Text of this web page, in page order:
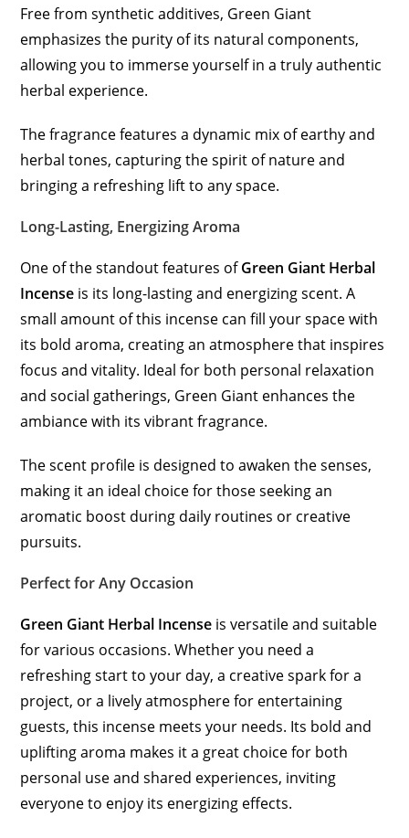
Free from synthetic additives, Green Giant
emphasizes the purity of its natural components,
allowing you to immerse yourself in a truly authentic
herbal experience.
The fragrance features a dynamic mix of earthy and
herbal tones, capturing the spirit of nature and
bringing a refreshing lift to any space.
Long-Lasting, Energizing Aroma
One of the standout features ofGreen Giant Herbal
Incense is its long-lasting and energizing scent. A
small amount of this incense can fill your space with
its bold aroma, creating an atmosphere that inspires
focus and vitality. Ideal for both personal relaxation
and social gatherings, Green Giant enhances the
ambiance with its vibrant fragrance.
The scent profile is designed to awaken the senses,
making it an ideal choice for those seeking an
aromatic boost during daily routines or creative
pursuits.
Perfect for Any Occasion
Green Giant Herbal Incense is versatile and suitable
for various occasions. Whether you need a
refreshing start to your day, a creative spark for a
project, or a lively atmosphere for entertaining
guests, this incense meets your needs. Its bold and
uplifting aroma makes it a great choice for both
personal use and shared experiences, inviting
everyone to enjoy its energizing effects.